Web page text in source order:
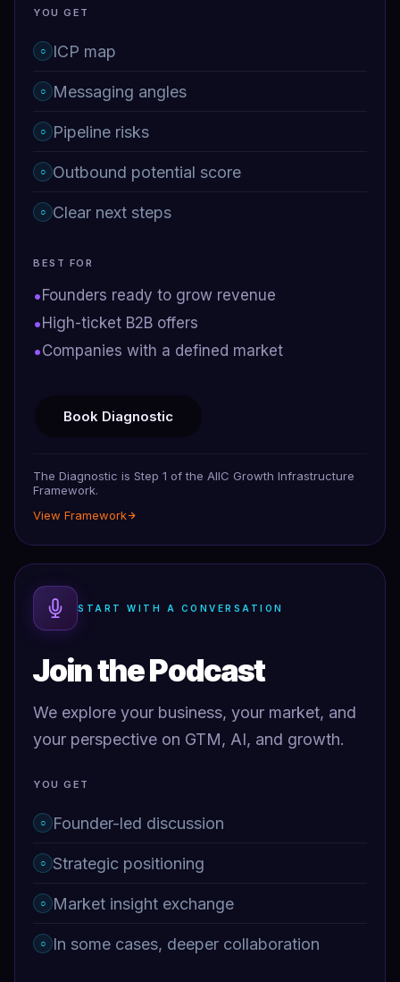
YOU GET
○ ICP map
○ Messaging angles
○ Pipeline risks
○ Outbound potential score
○ Clear next steps
BEST FOR
• Founders ready to grow revenue
• High-ticket B2B offers
•Companies with a defined market
Book Diagnostic
The Diagnostic is Step 1 of the AIIC Growth Infrastructure
Framework.
View Framework
START WITH A CONVERSATION
Join the Podcast
We explore your business, your market, and
your perspective on GTM, AI, and growth.
YOU GET
○ Founder-led discussion
○ Strategic positioning
○ Market insight exchange
○ In some cases, deeper collaboration